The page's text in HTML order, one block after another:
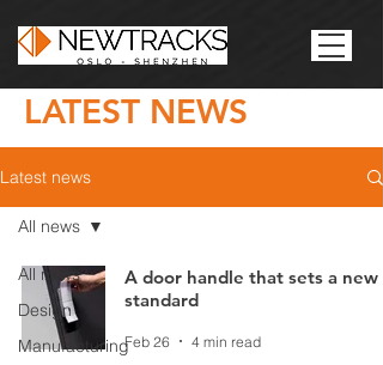
LATEST NEWS
Latest news
All news
Design
Manufacturing
All news
A door handle that sets a new
standard
Feb 26 4 min read